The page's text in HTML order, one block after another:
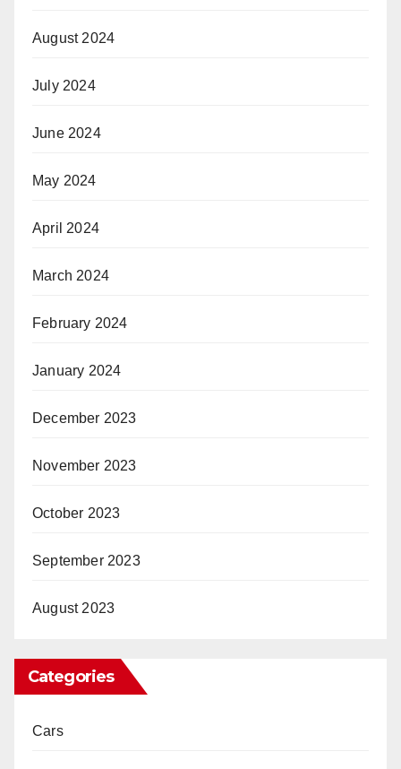
August 2024
July 2024
June 2024
May 2024
April 2024
March 2024
February 2024
January 2024
December 2023
November 2023
October 2023
September 2023
August 2023
Categories
Cars